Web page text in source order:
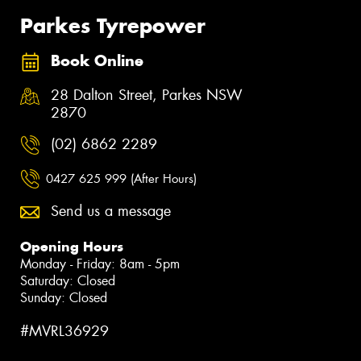
Parkes Tyrepower
Book Online
28 Dalton Street, Parkes NSW
2870
(02) 6862 2289
0427 625 999 (After Hours)
Send us a message
Opening Hours
Monday - Friday: 8am - 5pm
Saturday: Closed
Sunday: Closed
#MVRL36929